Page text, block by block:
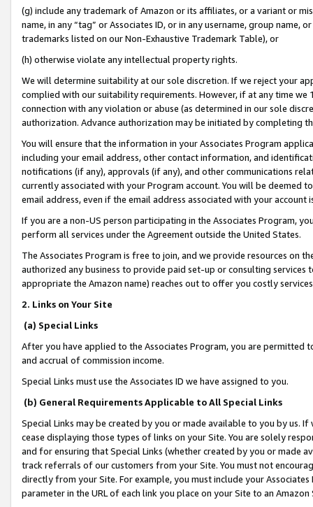
(g) include any trademark of Amazon or its affiliates, or a variant or
name, in any “tag” or Associates ID, or in any username, group
trademarks listed on our Non-Exhaustive Trademark Table), or
(h) otherwise violate any intellectual property rights.
We will determine suitability at our sole discretion. If we reject your
complied with our suitability requirements. However, if at any time
connection with any violation or abuse (as determined in our sole
authorization. Advance authorization may be initiated by completing
You will ensure that the information in your Associates Program
including your email address, other contact information, and
notifications (if any), approvals (if any), and other communications
currently associated with your Program account. You will be deemed
email address, even if the email address associated with your account
If you are a non-US person participating in the Associates Program,
perform all services under the Agreement outside the United States.
The Associates Program is free to join, and we provide resources on
authorized any business to provide paid set-up or consulting
appropriate the Amazon name) reaches out to offer you costly
2. Links on Your Site
(a) Special Links
After you have applied to the Associates Program, you are permitted
and accrual of commission income.
Special Links must use the Associates ID we have assigned to you.
(b) General Requirements Applicable to All Special Links
Special Links may be created by you or made available to you by us.
cease displaying those types of links on your Site. You are solely
and for ensuring that Special Links (whether created by you or
track referrals of our customers from your Site. You must not
directly from your Site. For example, you must include your
parameter in the URL of each link you place on your Site to an